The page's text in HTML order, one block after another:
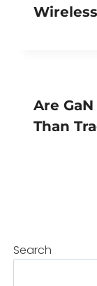
Are
Than
Search